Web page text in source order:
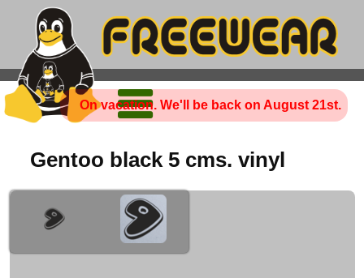
On vacation. We'll be back on August 21st.
Gentoo black 5 cms. vinyl